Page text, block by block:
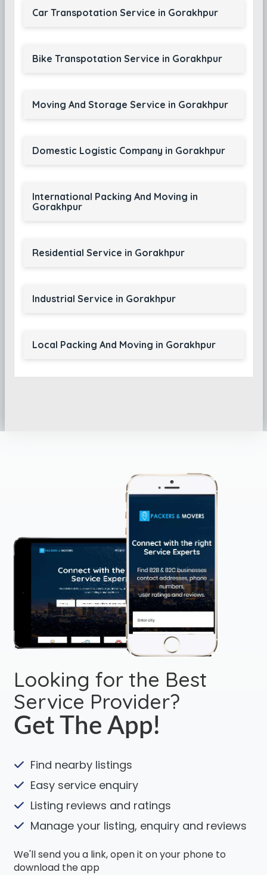
Car Transpotation Service in Gorakhpur
Bike Transpotation Service in Gorakhpur
Moving And Storage Service in Gorakhpur
Domestic Logistic Company in Gorakhpur
International Packing And Moving in
Gorakhpur
Residential Service in Gorakhpur
Industrial Service in Gorakhpur
Local Packing And Moving in Gorakhpur
Looking for the Best
Service Provider?
Get The App!
Find nearby listings
Easy service enquiry
Listing reviews and ratings
Manage your listing, enquiry and reviews
We'll send you a link, open it on your phone to
download the app